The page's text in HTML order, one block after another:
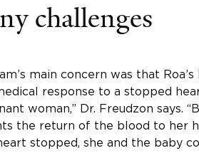
challenges
main concern was that
response to a stopped
woman,” Dr. Freudzon says.
the return of the blood to her
stopped, she and the baby